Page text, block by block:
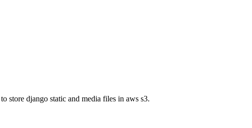
store django static and media files in aws s3.